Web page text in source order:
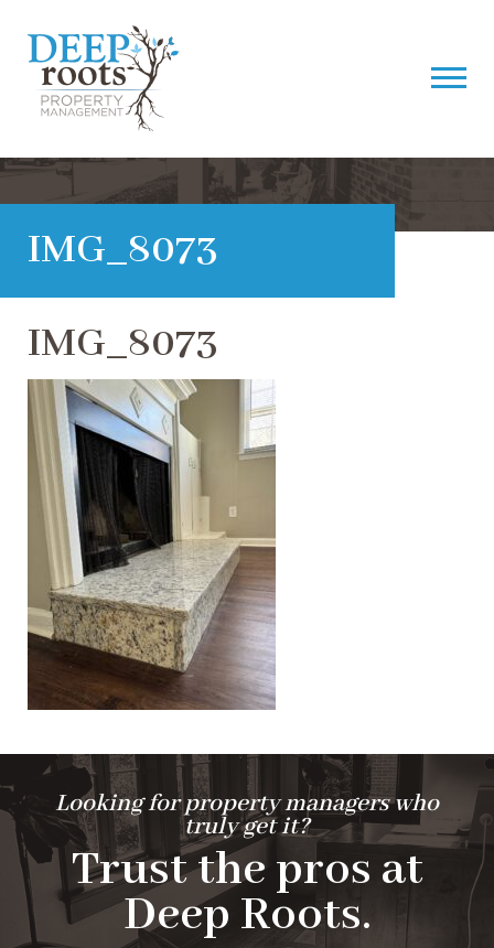
IMG_8073
IMG_8073
Looking for property managers who
truly get it?
Trust the pros at
Deep Roots.